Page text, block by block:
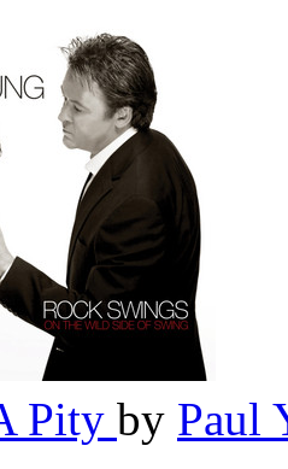
Pity by Paul